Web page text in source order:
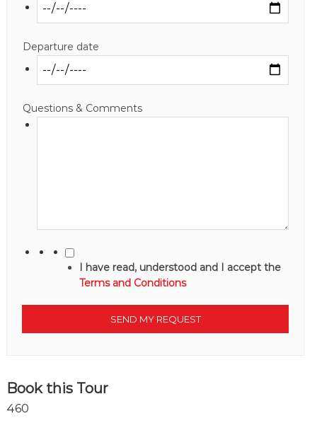
Departure date
Questions & Comments
I have read, understood and I accept the
Terms and Conditions
Book this Tour
460